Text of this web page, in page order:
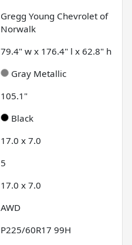
Gregg Young Chevrolet of
Norwalk
79.4" w x 176.4" l x 62.8" h
Gray Metallic
105.1"
Black
17.0 x 7.0
5
17.0 x 7.0
AWD
P225/60R17 99H